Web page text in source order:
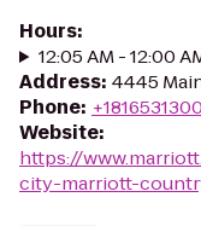
Hours:
12:05 AM - 12:00
Address: 4445
Phone:
Website:
https://
city-marriott-